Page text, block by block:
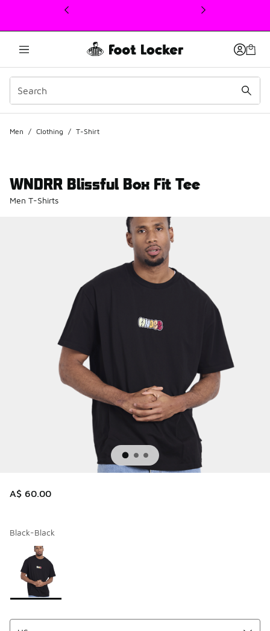
This link will open in a new window
Men / Clothing / T-Shirt
WNDRR Blissful Box Fit Tee
Men T-Shirts
A$ 60.00
Black-Black
Page 1 of 1 displaying 1 to 1 of 1 colors
Please select a style